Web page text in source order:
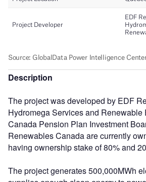
Description
The project was developed by EDF
Hydromega Services and Renewable
Canada Pension Plan Investment
Renewables Canada are currently
having ownership stake of 80% and
The project generates 500,000MWh